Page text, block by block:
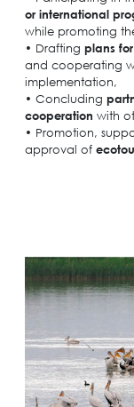
Search
for:
or international
while promoting
• Drafting plans
and cooperating
implementation,
• Concluding
cooperation with
• Promotion,
approval of